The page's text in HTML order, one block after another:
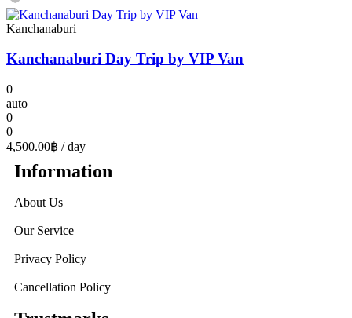
Kanchanaburi
Kanchanaburi Day Trip by VIP Van
0
auto
0
0
4,500.00฿ / day
Information
About Us
Our Service
Privacy Policy
Cancellation Policy